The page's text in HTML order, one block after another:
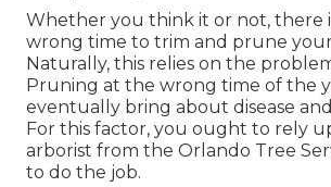
Whether you think it or not, there
wrong time to trim and prune
Naturally, this relies on the
Pruning at the wrong time of the
eventually bring about disease
For this factor, you ought to rely
arborist from the Orlando Tree
to do the job.